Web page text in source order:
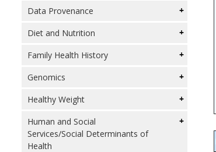
Data Provenance
Diet and Nutrition
Family Health History
Genomics
Healthy Weight
Human and Social
Services/Social Determinants of
Health